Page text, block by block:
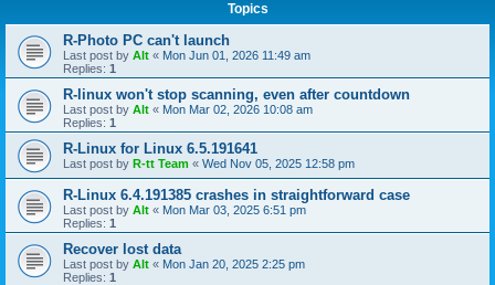
Topics
R-Photo PC can't launch
Last post by Alt « Mon Jun 01, 2026 11:49 am
Replies: 1
R-linux won't stop scanning, even after countdown
Last post by Alt « Mon Mar 02, 2026 10:08 am
Replies: 1
R-Linux for Linux 6.5.191641
Last post by R-tt Team « Wed Nov 05, 2025 12:58 pm
R-Linux 6.4.191385 crashes in straightforward case
Last post by Alt « Mon Mar 03, 2025 6:51 pm
Replies: 1
Recover lost data
Last post by Alt « Mon Jan 20, 2025 2:25 pm
Replies: 1